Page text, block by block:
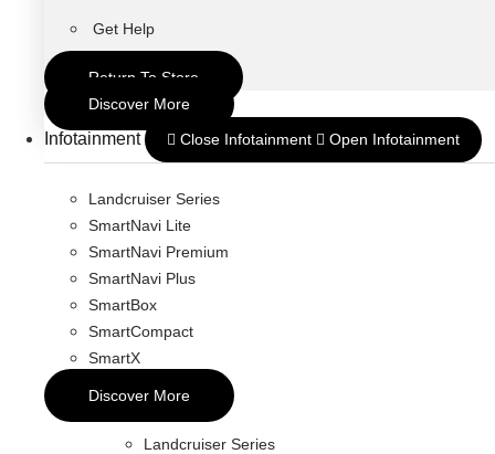
Get Help
Return To Store
Discover More
Infotainment Close Infotainment Open Infotainment
Landcruiser Series
SmartNavi Lite
SmartNavi Premium
SmartNavi Plus
SmartBox
SmartCompact
SmartX
Discover More
Landcruiser Series